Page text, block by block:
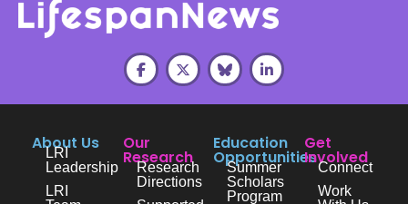
About Us
LRI
Leadership
LRI
Our
Research
Research
Directions
Education
Opportunities
Summer
Scholars
Program
Get
Involved
Connect
Work